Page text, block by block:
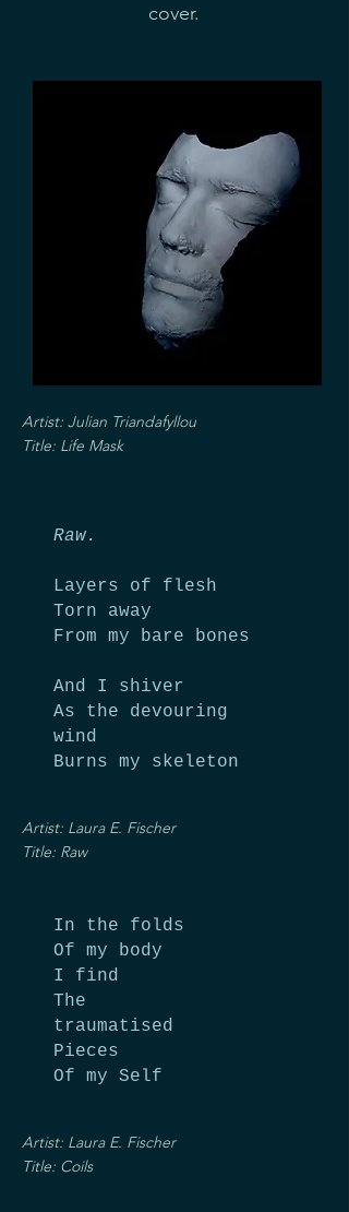
cover.
Artist: Julian Triandafyllou
Title: Life Mask
Raw.
Layers of flesh
Torn away
From my bare bones
And I shiver
As the devouring
wind
Burns my skeleton
Artist: Laura E. Fischer
Title: Raw
In the folds
Of my body
I find
The
traumatised
Pieces
Of my Self
Artist: Laura E. Fischer
Title: Coils